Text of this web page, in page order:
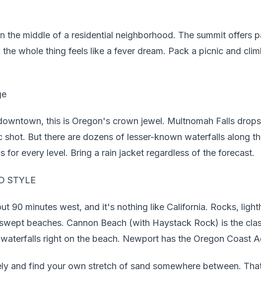
the middle of a residential neighborhood. The summit offers
whole thing feels like a fever dream. Pack a picnic and
this is Oregon's crown jewel. Multnomah Falls
But there are dozens of lesser-known waterfalls along
for every level. Bring a rain jacket regardless of the forecast.
STYLE
90 minutes west, and it's nothing like California. Rocks,
beaches. Cannon Beach (with Haystack Rock) is the
right on the beach. Newport has the Oregon Coast
and find your own stretch of sand somewhere between.